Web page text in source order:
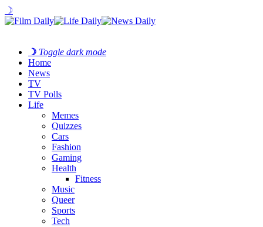
☽
☽ Toggle dark mode
Home
News
TV
TV Polls
Life
Memes
Quizzes
Cars
Fashion
Gaming
Health
Fitness
Music
Queer
Sports
Tech